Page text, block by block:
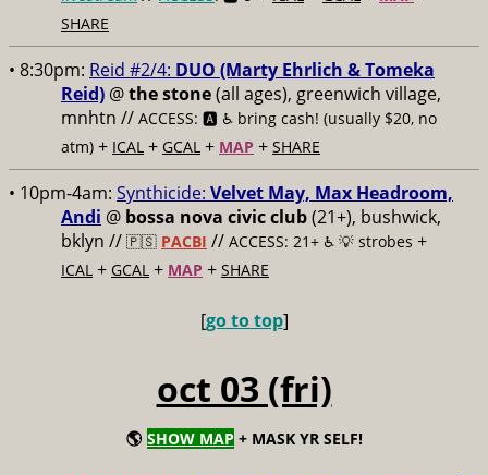
SHARE
• 8:30pm: Reid #2/4: DUO (Marty Ehrlich & Tomeka
Reid) @the stone(all ages), greenwich village,
mnhtn // ACCESS: 🅰️ ♿️ bring cash! (usually $20, no
atm) + ICAL + GCAL + MAP + SHARE
• 10pm-4am: Synthicide: Velvet May, Max Headroom,
Andi @ bossa nova civic club(21+), bushwick,
bklyn // 🇵🇸 PACBI // ACCESS: 21+ ♿️ 💡 strobes +
ICAL + GCAL + MAP + SHARE
[go to top]
oct 03 (fri)
🌎 SHOW MAP + MASK YR SELF!